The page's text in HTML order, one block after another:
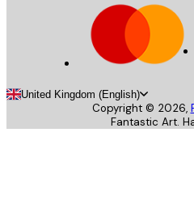
United Kingdom (English)
Copyright © 2026,
Fantastic Art.